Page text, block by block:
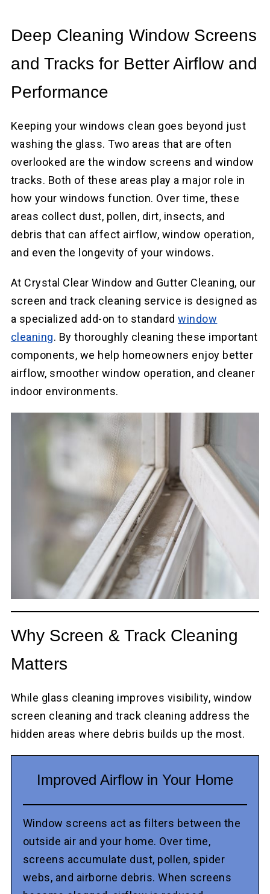
Deep Cleaning Window Screens
and Tracks for Better Airflow and
Performance
Keeping your windows clean goes beyond just
washing the glass. Two areas that are often
overlooked are the window screens and window
tracks. Both of these areas play a major role in
how your windows function. Over time, these
areas collect dust, pollen, dirt, insects, and
debris that can affect airflow, window operation,
and even the longevity of your windows.
At Crystal Clear Window and Gutter Cleaning, our
screen and track cleaning service is designed as
a specialized add-on to standardwindow
cleaning. By thoroughly cleaning these important
components, we help homeowners enjoy better
airflow, smoother window operation, and cleaner
indoor environments.
Why Screen & Track Cleaning
Matters
While glass cleaning improves visibility, window
screen cleaning and track cleaning address the
hidden areas where debris builds up the most.
Improved Airflow in Your Home
Window screens act as filters between the
outside air and your home. Over time,
screens accumulate dust, pollen, spider
webs, and airborne debris. When screens